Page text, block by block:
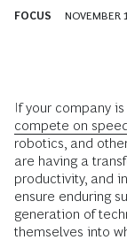
FOCUS NOVEMBER
If your company
compete on
robotics, and
are having a
productivity, and
ensure enduring
generation of
themselves into